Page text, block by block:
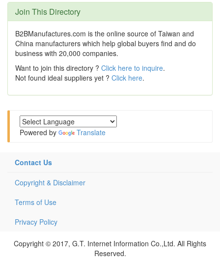
Join This Directory
B2BManufactures.com is the online source of Taiwan and
China manufacturers which help global buyers find and do
business with 20,000 companies.
Want to join this directory ? Click here to inquire.
Not found ideal suppliers yet ? Click here.
Powered by Translate
Contact Us
Copyright & Disclaimer
Terms of Use
Privacy Policy
Copyright © 2017, G.T. Internet Information Co.,Ltd. All Rights
Reserved.